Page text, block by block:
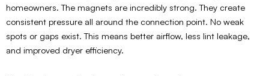
homeowners. The magnets are incredibly strong. They create
consistent pressure all around the connection point. No weak
spots or gaps exist. This means better airflow, less lint leakage,
and improved dryer efficiency.